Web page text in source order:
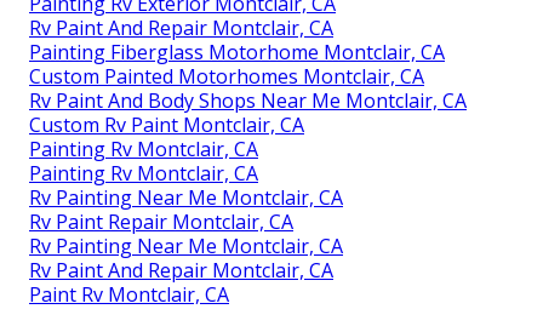
Rv Paint And Repair Montclair, CA
Painting Fiberglass Motorhome Montclair, CA
Custom Painted Motorhomes Montclair, CA
Rv Paint And Body Shops Near Me Montclair, CA
Custom Rv Paint Montclair, CA
Painting Rv Montclair, CA
Painting Rv Montclair, CA
Rv Painting Near Me Montclair, CA
Rv Paint Repair Montclair, CA
Rv Painting Near Me Montclair, CA
Rv Paint And Repair Montclair, CA
Paint Rv Montclair, CA